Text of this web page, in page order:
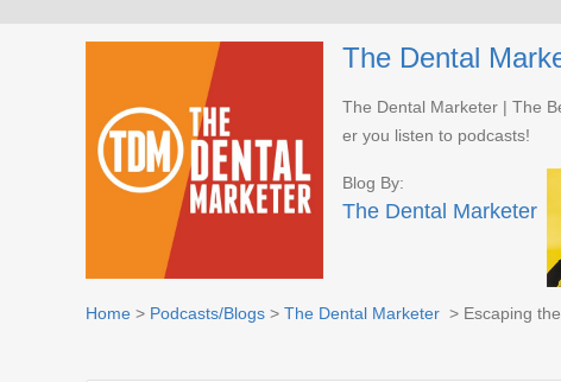
The Dental
The Dental Marketer | The
er you listen to podcasts!
Blog By:
The Dental Marketer
Home > Podcasts/Blogs > The Dental Marketer > Escaping